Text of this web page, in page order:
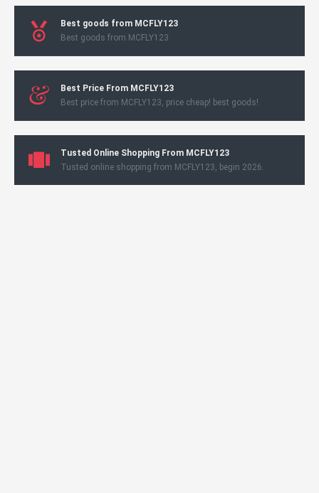
Best goods from MCFLY123
Best goods from MCFLY123
Best Price From MCFLY123
Best price from MCFLY123, price cheap! best goods!
Tusted Online Shopping From MCFLY123
Tusted online shopping from MCFLY123, begin 2026.